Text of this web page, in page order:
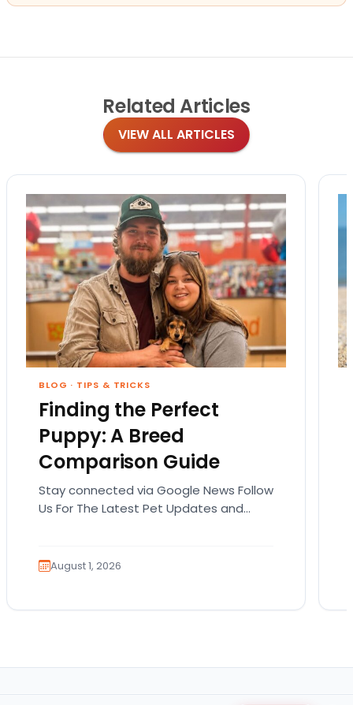
Related Articles
VIEW ALL ARTICLES
BLOG · TIPS & TRICKS
Finding the Perfect
Puppy: A Breed
Comparison Guide
Stay connected via Google News Follow
Us For The Latest Pet Updates and
August 1, 2026